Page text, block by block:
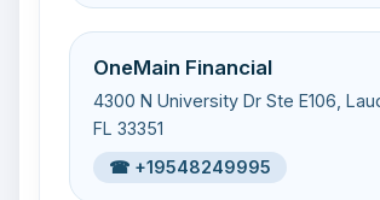
OneMain Financial
4300 N University Dr Ste E106,
FL 33351
☎ +19548249995